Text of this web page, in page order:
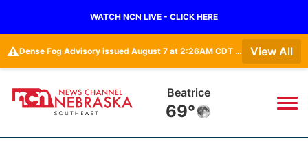
WATCH NCN LIVE - CLICK HERE
⚠️ Dense Fog Advisory issued August 7 at 2:26AM CDT until August 7 at 10:00AM CDT by NWS Omaha/Valley NE View All
Beatrice
69°